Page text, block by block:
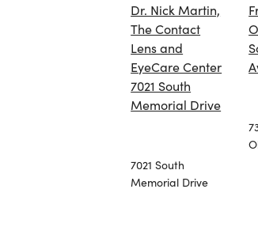
Dr. Nick Martin,
The Contact
Lens and
EyeCare Center
7021 South
Memorial Drive
7021 South
Memorial Drive